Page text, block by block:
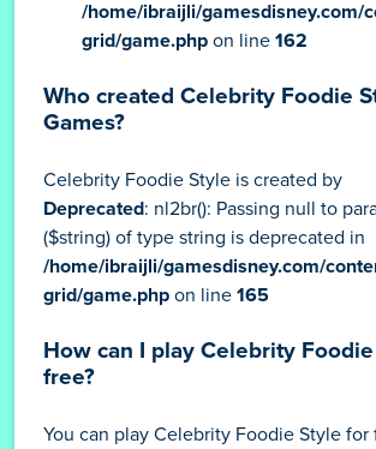
/home/ibraijli/gamesdisney.com/
grid/game.php on line 162
Who created Celebrity Foodie
Games?
Celebrity Foodie Style is created by
Deprecated: nl2br(): Passing null to
($string) of type string is deprecated in
/home/ibraijli/gamesdisney.com/
grid/game.php on line 165
How can I play Celebrity
free?
You can play Celebrity Foodie Style for